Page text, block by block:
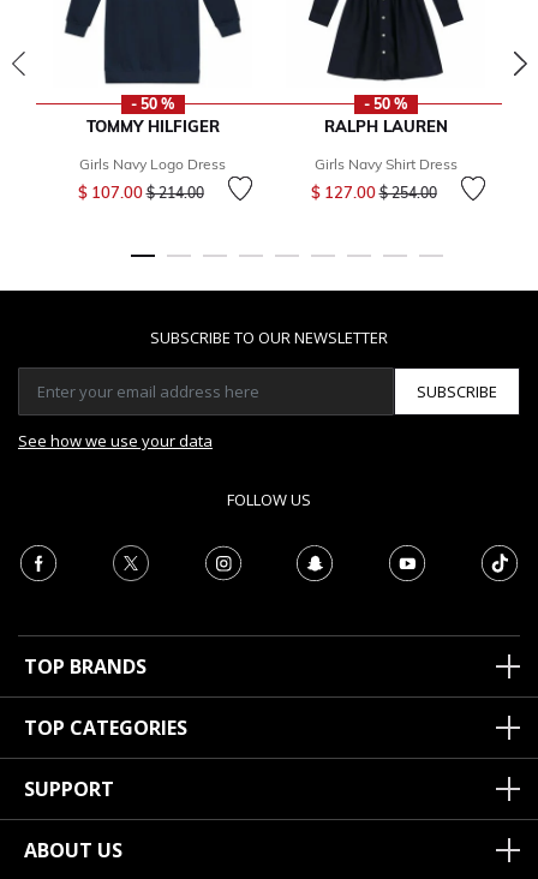
- 50 %
TOMMY HILFIGER
Girls Navy Logo Dress
$ 107.00Price reduced from
$ 214.00to
- 50 %
RALPH LAUREN
Girls Navy Shirt Dress
$ 127.00Price reduced from
$ 254.00to
SUBSCRIBE TO OUR NEWSLETTER
SUBSCRIBE
See how we use your data
FOLLOW US
TOP BRANDS
TOP CATEGORIES
SUPPORT
ABOUT US